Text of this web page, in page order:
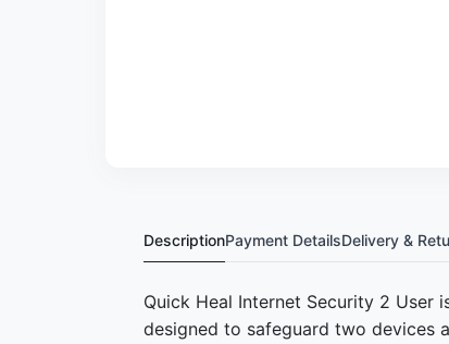
DescriptionPayment DetailsDelivery &
Quick Heal Internet Security 2
designed to safeguard two devices